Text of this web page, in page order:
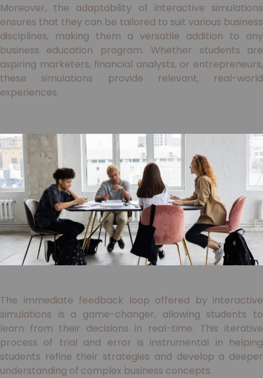
Moreover, the adaptability of interactive simulations
ensures that they can be tailored to suit various business
disciplines, making them a versatile addition to any
business education program. Whether students are
aspiring marketers, financial analysts, or entrepreneurs,
these simulations provide relevant, real-world
experiences.
The immediate feedback loop offered by interactive
simulations is a game-changer, allowing students to
learn from their decisions in real-time. This iterative
process of trial and error is instrumental in helping
students refine their strategies and develop a deeper
understanding of complex business concepts.